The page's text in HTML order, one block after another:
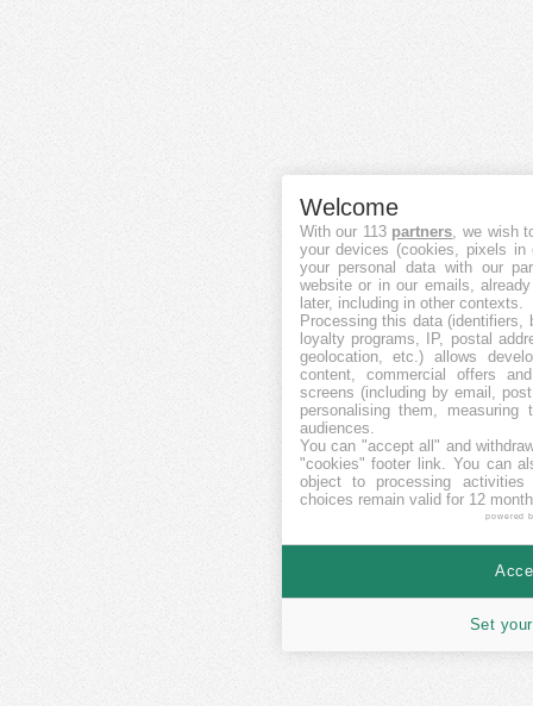
Welcome
With our 113 partners , we wish
your devices (cookies, pixels
your personal data with our
website or in our emails,
later, including in other contexts.
Processing this data (identifiers,
loyalty programs, IP, postal
geolocation, etc.) allows
content, commercial offers
screens (including by email,
personalising them, measuring
audiences.
You can "accept all" and
"cookies" footer link . You can
object to processing
choices remain valid for 12
powered
Set